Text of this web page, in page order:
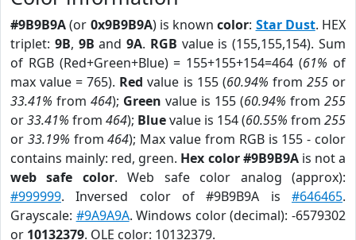
#9B9B9A(or 0x9B9B9A) is knowncolor: Star Dust. HEX
triplet: 9B, 9B and9A. RGB value is (155,155,154). Sum
of RGB (Red+Green+Blue) = 155+155+154=464 (61% of
max value = 765). Red value is 155 (60.94% from 255or
33.41% from 464); Green value is 155 (60.94% from 255
or33.41% from 464); Bluevalue is 154 (60.55% from 255
or 33.19% from464); Max value from RGB is 155 - color
contains mainly: red, green. Hex color #9B9B9Ais not a
web safe color. Web safe color analog (approx):
#999999. Inversed color of #9B9B9A is #646465.
Grayscale: #9A9A9A. Windows color (decimal): -6579302
or 10132379. OLE color: 10132379.